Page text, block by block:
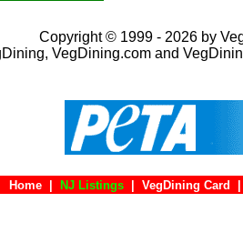
Copyright © 1999 - 2026 by
VegDining.com and
NJ Listings VegDining Card